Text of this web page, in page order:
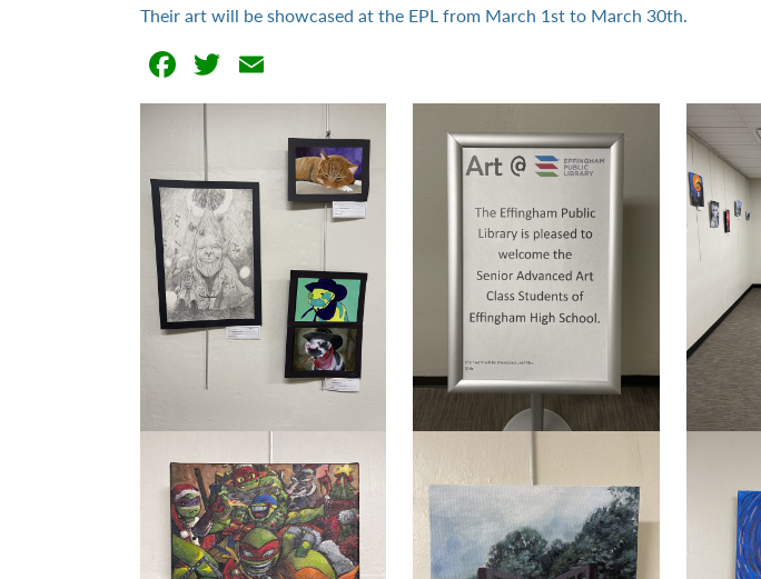
Their art will be showcased at the EPL from March 1st to March 30th.
Facebook
Twitter